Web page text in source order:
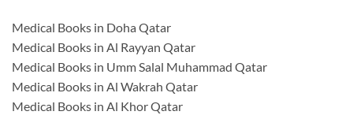
Medical Books in Doha Qatar
Medical Books in Al Rayyan Qatar
Medical Books in Umm Salal Muhammad Qatar
Medical Books in Al Wakrah Qatar
Medical Books in Al Khor Qatar